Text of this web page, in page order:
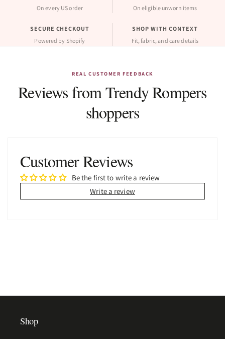
On every US order
On eligible unworn items
SECURE CHECKOUT
Powered by Shopify
SHOP WITH CONTEXT
Fit, fabric, and care details
REAL CUSTOMER FEEDBACK
Reviews from Trendy Rompers
shoppers
Customer Reviews
Be the first to write a review
Write a review
Shop